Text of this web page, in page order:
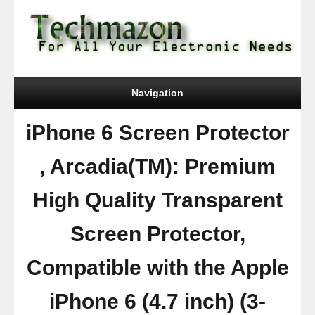
Navigation
iPhone 6 Screen Protector
, Arcadia(TM): Premium
High Quality Transparent
Screen Protector,
Compatible with the Apple
iPhone 6 (4.7 inch) (3-